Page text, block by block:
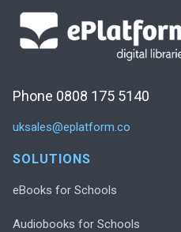
Phone 0808 175 5140
uksales@eplatform.co
SOLUTIONS
eBooks for Schools
Audiobooks for Schools